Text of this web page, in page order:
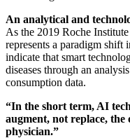
An analytical and
As the 2019 Roche
represents a paradigm shift
indicate that smart
diseases through an
consumption data.
“In the short term, AI
augment, not replace, the
physician.”